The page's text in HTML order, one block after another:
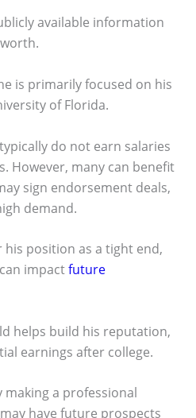
available information
is primarily focused on his
of Florida.
do not earn salaries
However, many can benefit
sign endorsement deals,
demand.
his position as a tight end,
impactfuture
helps build his reputation,
earnings after college.
a professional
have future prospects